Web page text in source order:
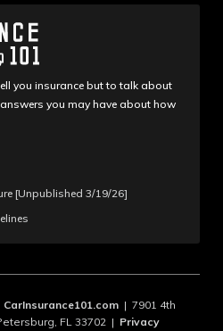
you insurance but to talk about
you may have about how
[Unpublished 3/19/26]
CarInsurance101.com | 7901 4th
FL 33702 | Privacy